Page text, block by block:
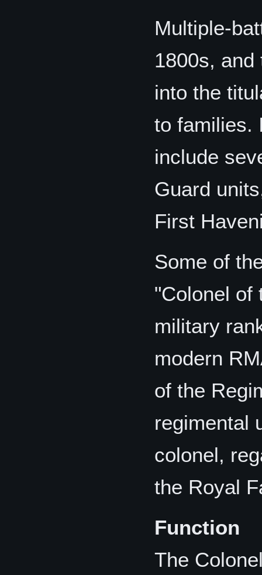
Multiple-
1800s,
into the
to families.
include
Guard
First
Some of
"Colonel of
military
modern
of the
regimental
colonel,
the Royal
Function
The